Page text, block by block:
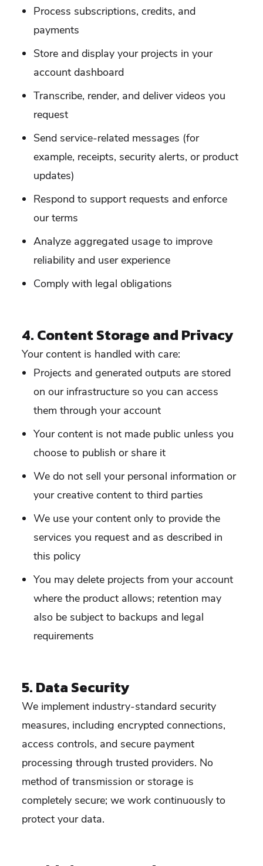
Process subscriptions, credits, and
payments
Store and display your projects in your
account dashboard
Transcribe, render, and deliver videos you
request
Send service-related messages (for
example, receipts, security alerts, or product
updates)
Respond to support requests and enforce
our terms
Analyze aggregated usage to improve
reliability and user experience
Comply with legal obligations
4. Content Storage and Privacy
Your content is handled with care:
Projects and generated outputs are stored
on our infrastructure so you can access
them through your account
Your content is not made public unless you
choose to publish or share it
We do not sell your personal information or
your creative content to third parties
We use your content only to provide the
services you request and as described in
this policy
You may delete projects from your account
where the product allows; retention may
also be subject to backups and legal
requirements
5. Data Security
We implement industry-standard security
measures, including encrypted connections,
access controls, and secure payment
processing through trusted providers. No
method of transmission or storage is
completely secure; we work continuously to
protect your data.